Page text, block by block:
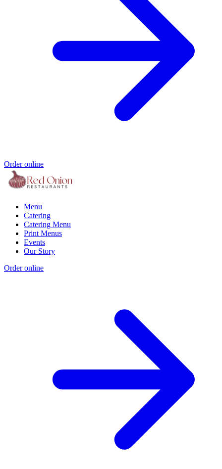
Order online
Menu
Catering
Catering Menu
Print Menus
Events
Our Story
Order online